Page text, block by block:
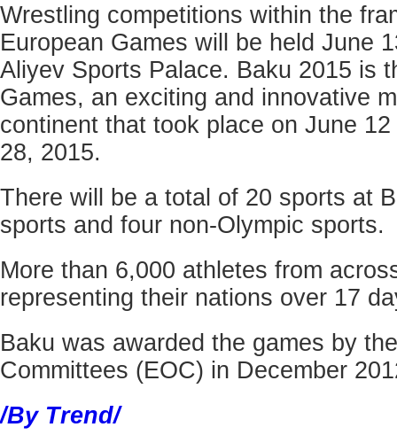
Wrestling competitions within the
European Games will be held June
Aliyev Sports Palace. Baku 2015 is
Games, an exciting and innovative
continent that took place on June
28, 2015.
There will be a total of 20 sports at
sports and four non-Olympic sports.
More than 6,000 athletes from
representing their nations over 17
Baku was awarded the games by
Committees (EOC) in December
/By Trend/